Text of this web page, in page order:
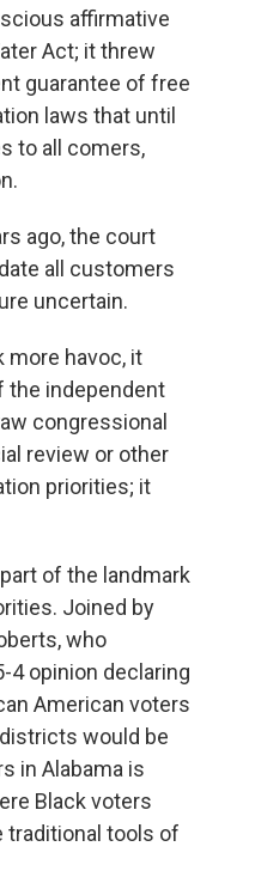
affirmative
Act; it threw
guarantee of free
laws that until
to all comers,
ago, the court
all customers
uncertain.
more havoc, it
the independent
congressional
review or other
priorities; it
of the landmark
Joined by
who
4 opinion declaring
American voters
would be
in Alabama is
Black voters
traditional tools of